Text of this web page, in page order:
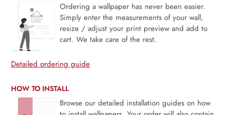
Ordering a wallpaper has never been easier.
Simply enter the measurements of your wall,
resize / adjust your print preview and add to
cart. We take care of the rest.
Detailed ordering guide
HOW TO INSTALL
Browse our detailed installation guides on how